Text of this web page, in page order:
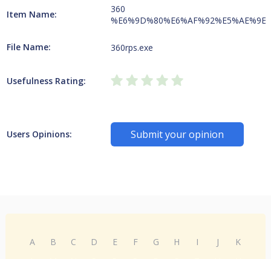
Item Name:
360
File Name: 360rps.exe
Usefulness Rating:
Users Opinions: Submit your opinion
A B C D E F G H I J
K